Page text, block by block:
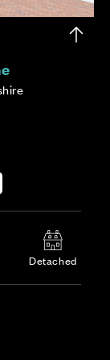
Detached